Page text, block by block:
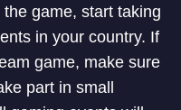
game, start taking
in your country. If
game, make sure
part in small